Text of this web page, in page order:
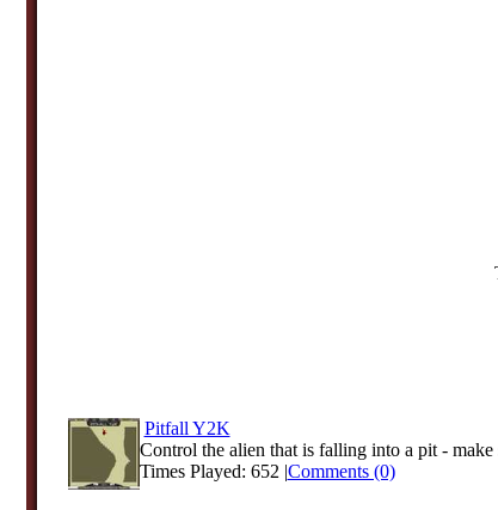
Pitfall Y2K
Control the alien that is falling into a pit - make
Times Played: 652 |Comments (0)